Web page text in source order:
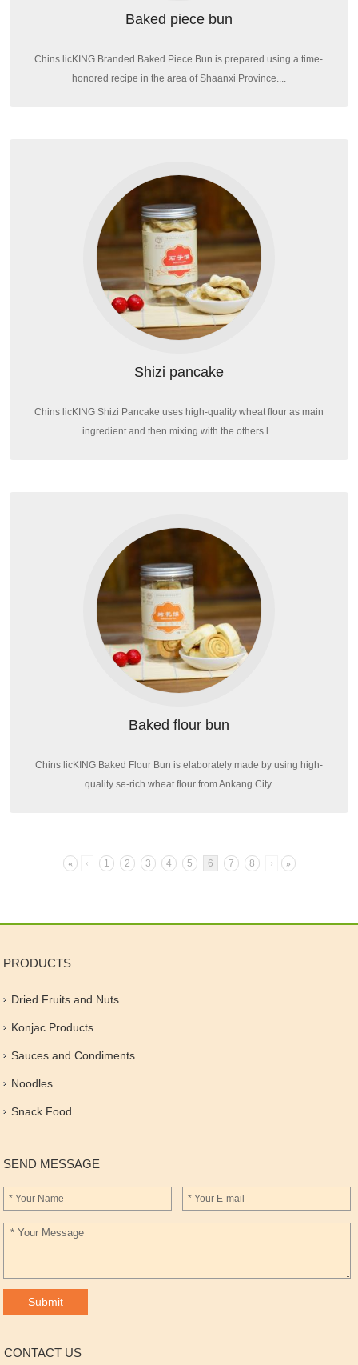
Baked piece bun
Chins licKING Branded Baked Piece Bun is prepared using a time-
honored recipe in the area of Shaanxi Province....
Shizi pancake
Chins licKING Shizi Pancake uses high-quality wheat flour as main
ingredient and then mixing with the others l...
Baked flour bun
Chins licKING Baked Flour Bun is elaborately made by using high-
quality se-rich wheat flour from Ankang City.
« ‹ 1 2 3 4 5 6 7 8 › »
PRODUCTS
Dried Fruits and Nuts
Konjac Products
Sauces and Condiments
Noodles
Snack Food
SEND MESSAGE
CONTACT US